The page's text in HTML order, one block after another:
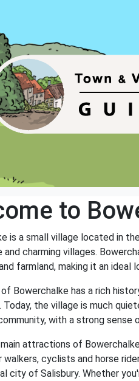
to
is a small village located in
and charming villages.
farmland, making it an
Bowerchalke has a rich
Today, the village is much
with a strong sense
attractions of
cyclists and horse
city of Salisbury. Whether